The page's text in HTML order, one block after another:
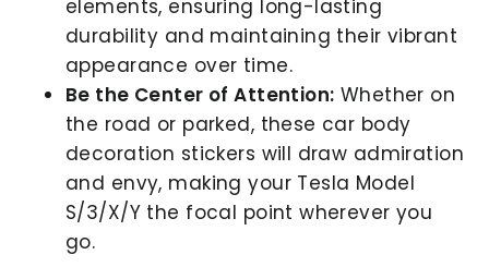
elements, ensuring long-lasting
durability and maintaining their vibrant
appearance over time.
Be the Center of Attention: Whether on
the road or parked, these car body
decoration stickers will draw admiration
and envy, making your Tesla Model
S/3/X/Y the focal point wherever you
go.